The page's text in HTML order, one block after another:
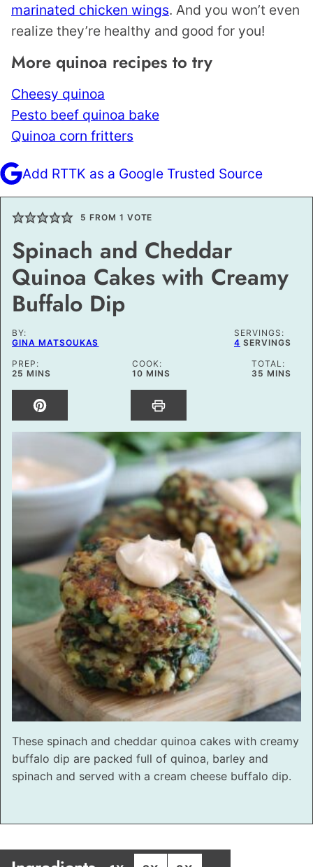
marinated chicken wings. And you won’t even
realize they’re healthy and good for you!
More quinoa recipes to try
Cheesy quinoa
Pesto beef quinoa bake
Quinoa corn fritters
Add RTTK as a Google Trusted Source
5 FROM 1 VOTE
Spinach and Cheddar
Quinoa Cakes with Creamy
Buffalo Dip
BY:
GINA MATSOUKAS
SERVINGS:
4 SERVINGS
PREP:
25 MINUTES
MINS
COOK:
10MINUTES
MINS
TOTAL:
35 MINUTES
MINS
These spinach and cheddar quinoa cakes with creamy
buffalo dip are packed full of quinoa, barley and
spinach and served with a cream cheese buffalo dip.